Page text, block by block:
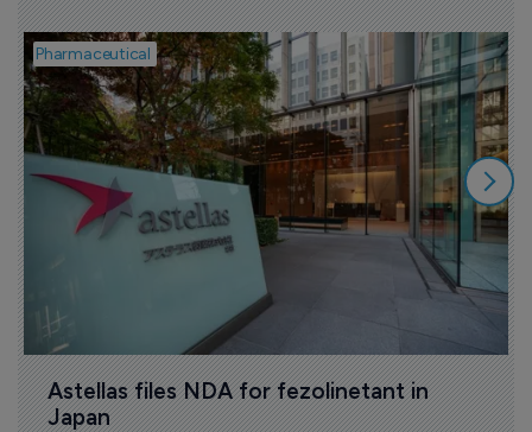
Pharmaceutical
Astellas files NDA for fezolinetant in
Japan